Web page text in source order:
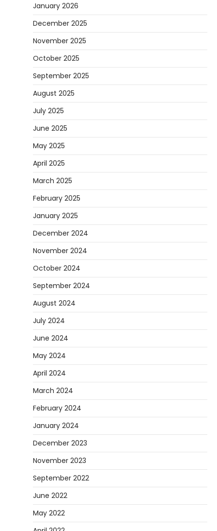
January 2026
December 2025
November 2025
October 2025
September 2025
August 2025
July 2025
June 2025
May 2025
April 2025
March 2025
February 2025
January 2025
December 2024
November 2024
October 2024
September 2024
August 2024
July 2024
June 2024
May 2024
April 2024
March 2024
February 2024
January 2024
December 2023
November 2023
September 2022
June 2022
May 2022